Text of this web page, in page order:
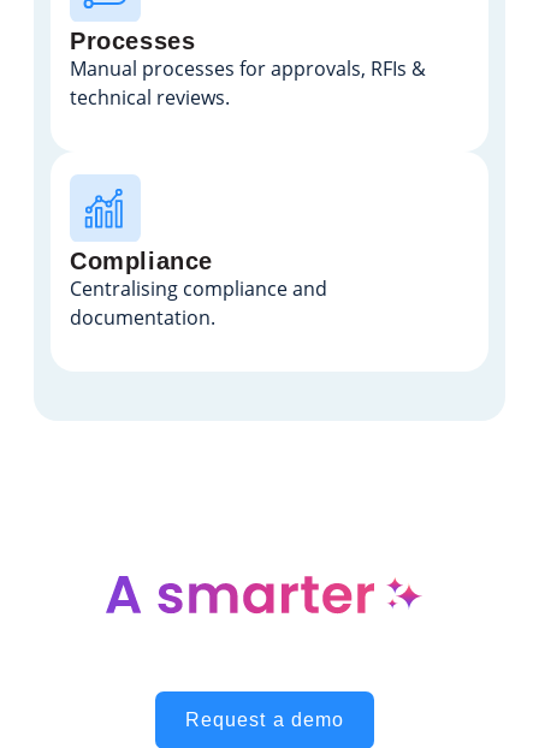
Processes
Manual processes for approvals, RFIs &
technical reviews.
Compliance
Centralising compliance and
documentation.
Request a demo